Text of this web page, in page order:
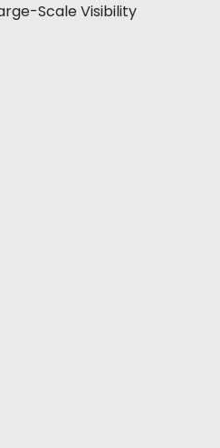
Scale Visibility